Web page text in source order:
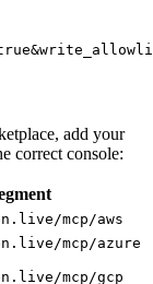
add your
correct console:
mcp/aws
mcp/azure
mcp/gcp